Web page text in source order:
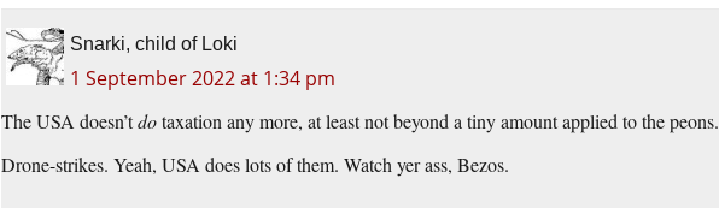
Snarki, child of Loki
1 September 2022 at 1:34 pm
The USA doesn’tdotaxation any more, at least not beyond a tiny amount applied to the peons.
Drone-strikes. Yeah, USA does lots of them. Watch yer ass, Bezos.